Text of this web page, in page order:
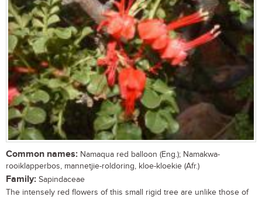
Common names: Namaqua red balloon (Eng.); Namakwa-
rooiklapperbos, mannetjie-roldoring, kloe-kloekie (Afr.)
Family: Sapindaceae
The intensely red flowers of this small rigid tree are unlike those of